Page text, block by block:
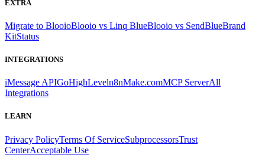
EXTRA
Migrate to BlooioBlooio vs Linq BlueBlooio vs SendBlueBrand
KitStatus
INTEGRATIONS
iMessage APIGoHighLeveln8nMake.comMCP ServerAll
Integrations
LEARN
Privacy PolicyTerms Of ServiceSubprocessorsTrust
CenterAcceptable Use